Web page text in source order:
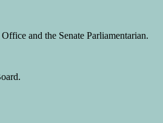
and the Senate Parliamentarian.